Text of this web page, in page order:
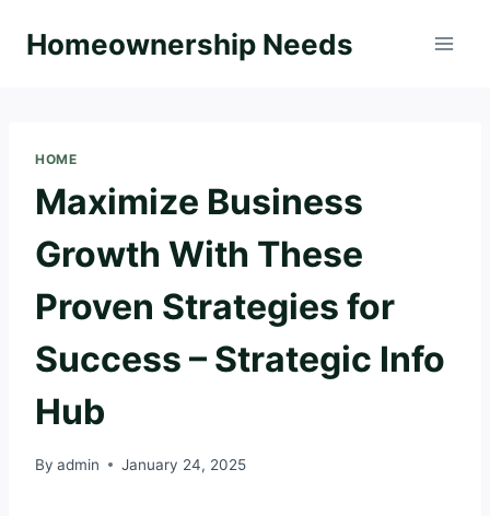
Homeownership Needs
HOME
Maximize Business
Growth With These
Proven Strategies for
Success – Strategic Info
Hub
By admin January 24, 2025